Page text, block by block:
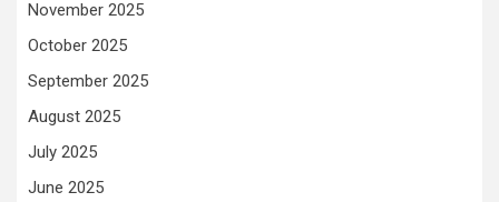
November 2025
October 2025
September 2025
August 2025
July 2025
June 2025